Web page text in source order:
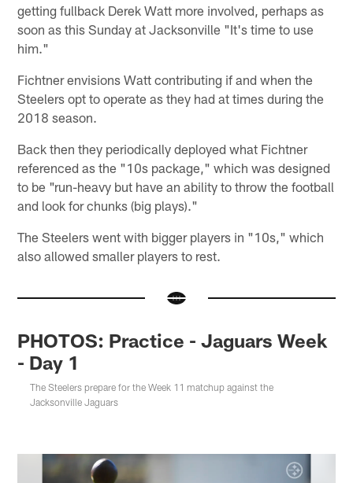
getting fullback Derek Watt more involved, perhaps as
soon as this Sunday at Jacksonville "It's time to use
him."
Fichtner envisions Watt contributing if and when the
Steelers opt to operate as they had at times during the
2018 season.
Back then they periodically deployed what Fichtner
referenced as the "10s package," which was designed
to be "run-heavy but have an ability to throw the football
and look for chunks (big plays)."
The Steelers went with bigger players in "10s," which
also allowed smaller players to rest.
PHOTOS: Practice - Jaguars Week
- Day 1
The Steelers prepare for the Week 11 matchup against the
Jacksonville Jaguars